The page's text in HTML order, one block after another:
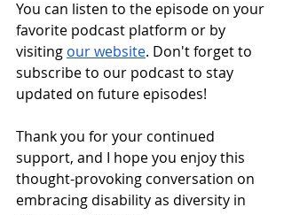
You can listen to the episode on your
favorite podcast platform or by
visiting our website. Don't forget to
subscribe to our podcast to stay
updated on future episodes!
Thank you for your continued
support, and I hope you enjoy this
thought-provoking conversation on
embracing disability as diversity in